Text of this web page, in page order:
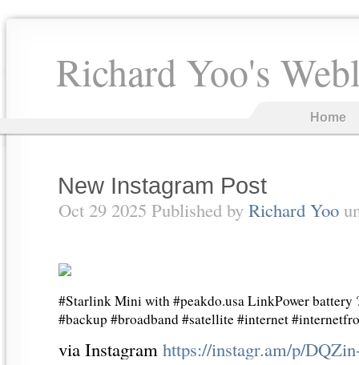
Richard Yoo's
Home
New Instagram Post
Oct 29 2025 Published by Richard Yoo
#Starlink Mini with #peakdo.usa LinkPower battery
#backup #broadband #satellite #internet
via Instagram https://instagr.am/p/